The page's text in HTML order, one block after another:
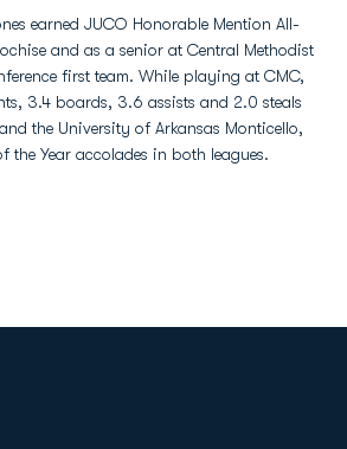
earned JUCO Honorable Mention All-
and as a senior at Central Methodist
first team. While playing at CMC,
3.4 boards, 3.6 assists and 2.0 steals
the University of Arkansas Monticello,
the Year accolades in both leagues.